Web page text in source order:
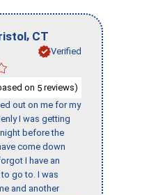
, CT
Verified
on 5 reviews)
out on me for my
I was getting
before the
come down
I have an
go to. I was
and another